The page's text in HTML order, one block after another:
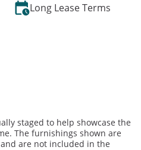
Long Lease Terms
staged to help showcase the
The furnishings shown are
are not included in the